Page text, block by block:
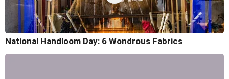
National Handloom Day: 6 Wondrous Fabrics